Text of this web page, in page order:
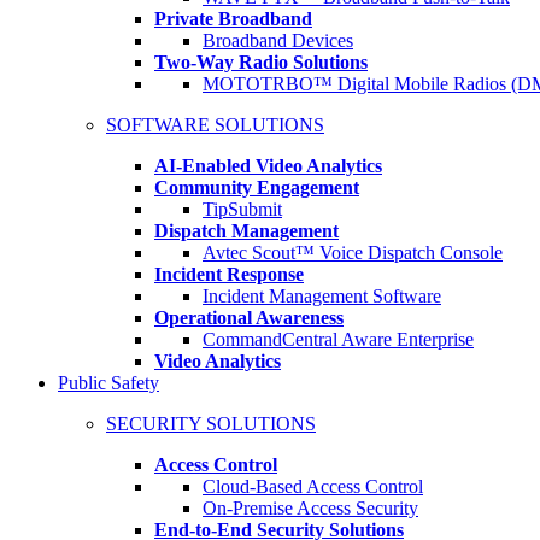
Private Broadband
Broadband Devices
Two-Way Radio Solutions
MOTOTRBO™ Digital Mobile Radios
SOFTWARE SOLUTIONS
AI-Enabled Video Analytics
Community Engagement
TipSubmit
Dispatch Management
Avtec Scout™ Voice Dispatch Console
Incident Response
Incident Management Software
Operational Awareness
CommandCentral Aware Enterprise
Video Analytics
Public Safety
SECURITY SOLUTIONS
Access Control
Cloud-Based Access Control
On-Premise Access Security
End-to-End Security Solutions